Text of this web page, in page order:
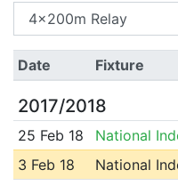
Date Fixture
2017/2018
25 Feb 18 National
3 Feb 18
National